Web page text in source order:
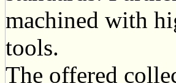
machined with
tools.
The offered